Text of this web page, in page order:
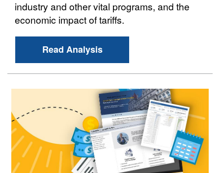
industry and other vital programs, and the
economic impact of tariffs.
Read Analysis